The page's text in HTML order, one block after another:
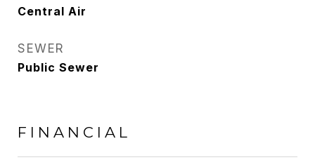
Central Air
SEWER
Public Sewer
FINANCIAL